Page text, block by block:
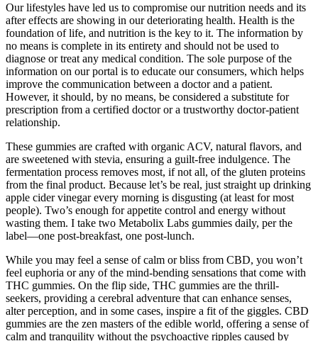
Our lifestyles have led us to compromise our nutrition needs and its
after effects are showing in our deteriorating health. Health is the
foundation of life, and nutrition is the key to it. The information by
no means is complete in its entirety and should not be used to
diagnose or treat any medical condition. The sole purpose of the
information on our portal is to educate our consumers, which helps
improve the communication between a doctor and a patient.
However, it should, by no means, be considered a substitute for
prescription from a certified doctor or a trustworthy doctor-patient
relationship.
These gummies are crafted with organic ACV, natural flavors, and
are sweetened with stevia, ensuring a guilt-free indulgence. The
fermentation process removes most, if not all, of the gluten proteins
from the final product. Because let’s be real, just straight up drinking
apple cider vinegar every morning is disgusting (at least for most
people). Two’s enough for appetite control and energy without
wasting them. I take two Metabolix Labs gummies daily, per the
label—one post-breakfast, one post-lunch.
While you may feel a sense of calm or bliss from CBD, you won’t
feel euphoria or any of the mind-bending sensations that come with
THC gummies. On the flip side, THC gummies are the thrill-
seekers, providing a cerebral adventure that can enhance senses,
alter perception, and in some cases, inspire a fit of the giggles. CBD
gummies are the zen masters of the edible world, offering a sense of
calm and tranquility without the psychoactive ripples caused by